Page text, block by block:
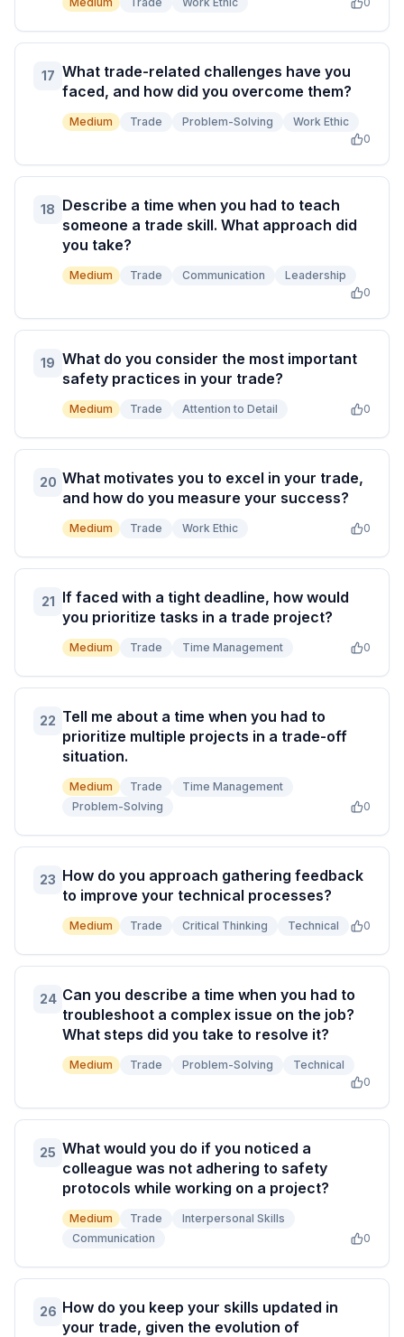
17 What trade-related challenges have you
faced, and how did you overcome them?
Medium Trade Problem-Solving
Work Ethic
0
18 Describe a time when you had to teach
someone a trade skill. What approach did
you take?
Medium Trade Communication
Leadership
0
19 What do you consider the most important
safety practices in your trade?
Medium Trade Attention to Detail 0
20 What motivates you to excel in your trade,
and how do you measure your success?
Medium Trade Work Ethic 0
21 If faced with a tight deadline, how would
you prioritize tasks in a trade project?
Medium Trade Time Management 0
22 Tell me about a time when you had to
prioritize multiple projects in a trade-off
situation.
Medium Trade
Time Management
Problem-Solving
0
23 How do you approach gathering feedback
to improve your technical processes?
Medium Trade Critical Thinking Technical 0
24 Can you describe a time when you had to
troubleshoot a complex issue on the job?
What steps did you take to resolve it?
Medium Trade Problem-Solving
Technical
0
25 What would you do if you noticed a
colleague was not adhering to safety
protocols while working on a project?
Medium Trade
Interpersonal Skills
Communication
0
26 How do you keep your skills updated in
your trade, given the evolution of